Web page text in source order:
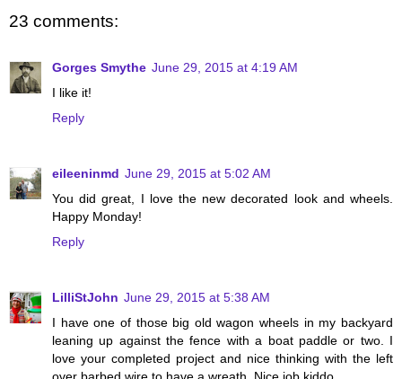
23 comments:
Gorges Smythe June 29, 2015 at 4:19 AM
I like it!
Reply
eileeninmd June 29, 2015 at 5:02 AM
You did great, I love the new decorated look and wheels.
Happy Monday!
Reply
LilliStJohn June 29, 2015 at 5:38 AM
I have one of those big old wagon wheels in my backyard
leaning up against the fence with a boat paddle or two. I
love your completed project and nice thinking with the left